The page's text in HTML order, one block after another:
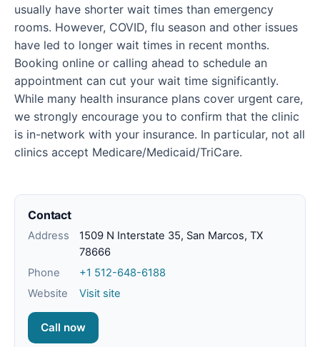
usually have shorter wait times than emergency
rooms. However, COVID, flu season and other issues
have led to longer wait times in recent months.
Booking online or calling ahead to schedule an
appointment can cut your wait time significantly.
While many health insurance plans cover urgent care,
we strongly encourage you to confirm that the clinic
is in-network with your insurance. In particular, not all
clinics accept Medicare/Medicaid/TriCare.
Contact
Address
1509 N Interstate 35, San Marcos, TX
78666
Phone
+1 512-648-6188
Website
Visit site
Call now